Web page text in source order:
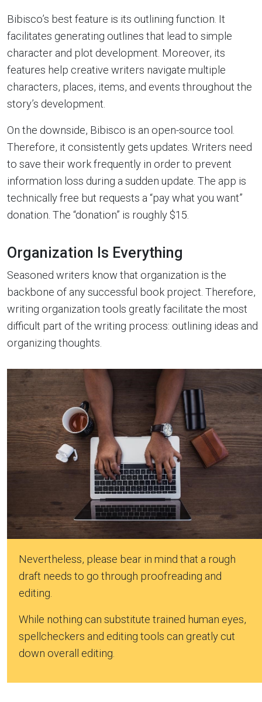
Bibisco’s best feature is its outlining function. It
facilitates generating outlines that lead to simple
character and plot development. Moreover, its
features help creative writers navigate multiple
characters, places, items, and events throughout the
story’s development.
On the downside, Bibisco is an open-source tool.
Therefore, it consistently gets updates. Writers need
to save their work frequently in order to prevent
information loss during a sudden update. The app is
technically free but requests a “pay what you want”
donation. The “donation” is roughly $15.
Organization Is Everything
Seasoned writers know that organization is the
backbone of any successful book project. Therefore,
writing organization tools greatly facilitate the most
difficult part of the writing process: outlining ideas and
organizing thoughts.
Nevertheless, please bear in mind that a rough
draft needs to go through proofreading and
editing.
While nothing can substitute trained human eyes,
spellcheckers and editing tools can greatly cut
down overall editing.